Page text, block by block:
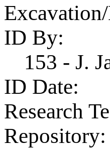
ID By:
153 - J.
ID Date:
Research
Repository: